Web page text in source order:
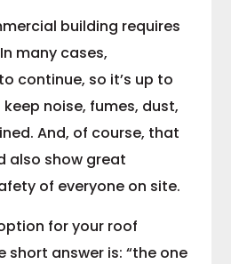
building requires
many cases,
continue, so it’s up to
noise, fumes, dust,
And, of course, that
also show great
of everyone on site.
for your roof
short answer is: “the one